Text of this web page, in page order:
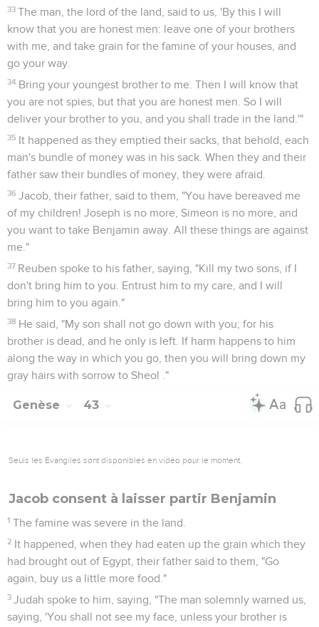
33 The man, the lord of the land, said to us, 'By this I will
know that you are honest men: leave one of your brothers
with me, and take grain for the famine of your houses, and
go your way.
34 Bring your youngest brother to me. Then I will know that
you are not spies, but that you are honest men. So I will
deliver your brother to you, and you shall trade in the land.'"
35 It happened as they emptied their sacks, that behold, each
man's bundle of money was in his sack. When they and their
father saw their bundles of money, they were afraid.
36 Jacob, their father, said to them, "You have bereaved me
of my children! Joseph is no more, Simeon is no more, and
you want to take Benjamin away. All these things are against
me."
37 Reuben spoke to his father, saying, "Kill my two sons, if I
don't bring him to you. Entrust him to my care, and I will
bring him to you again."
38 He said, "My son shall not go down with you; for his
brother is dead, and he only is left. If harm happens to him
along the way in which you go, then you will bring down my
gray hairs with sorrow to Sheol ."
Genèse 43
Seuls les Évangiles sont disponibles en vidéo pour le moment.
Jacob consent à laisser partir Benjamin
1 The famine was severe in the land.
2 It happened, when they had eaten up the grain which they
had brought out of Egypt, their father said to them, "Go
again, buy us a little more food."
3 Judah spoke to him, saying, "The man solemnly warned us,
saying, 'You shall not see my face, unless your brother is